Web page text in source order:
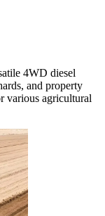
4WD diesel
and property
various agricultural